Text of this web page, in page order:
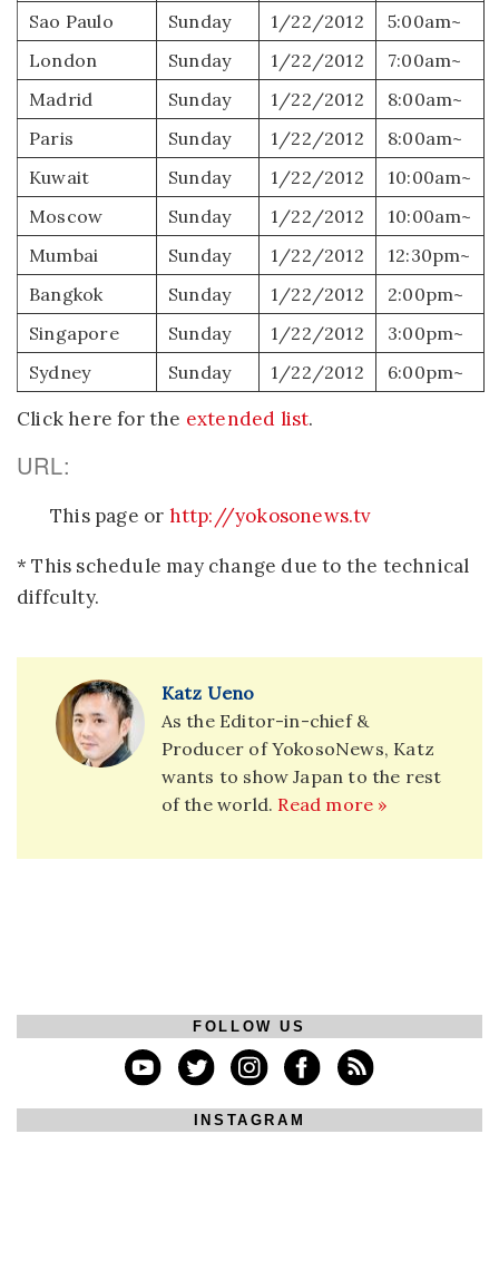
Sao Paulo
Sunday 1/22/2012
5:00am~
London
Sunday 1/22/2012
7:00am~
Madrid
Sunday 1/22/2012
8:00am~
Paris
Sunday 1/22/2012
8:00am~
Kuwait
Sunday 1/22/2012
10:00am~
Moscow
Sunday 1/22/2012
10:00am~
Mumbai
Sunday 1/22/2012
12:30pm~
Bangkok
Sunday 1/22/2012
2:00pm~
Singapore
Sunday 1/22/2012
3:00pm~
Sydney
Sunday 1/22/2012 6:00pm~
Click here for the extended list.
URL:
This page or http://yokosonews.tv
* This schedule may change due to the technical
diffculty.
Katz Ueno
As the Editor-in-chief &
Producer of YokosoNews, Katz
wants to show Japan to the rest
of the world. Read more »
FOLLOW US
INSTAGRAM